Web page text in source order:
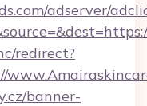
adserver/
redirect?
banner-